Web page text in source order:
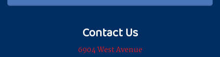
Contact Us
6904 West Avenue